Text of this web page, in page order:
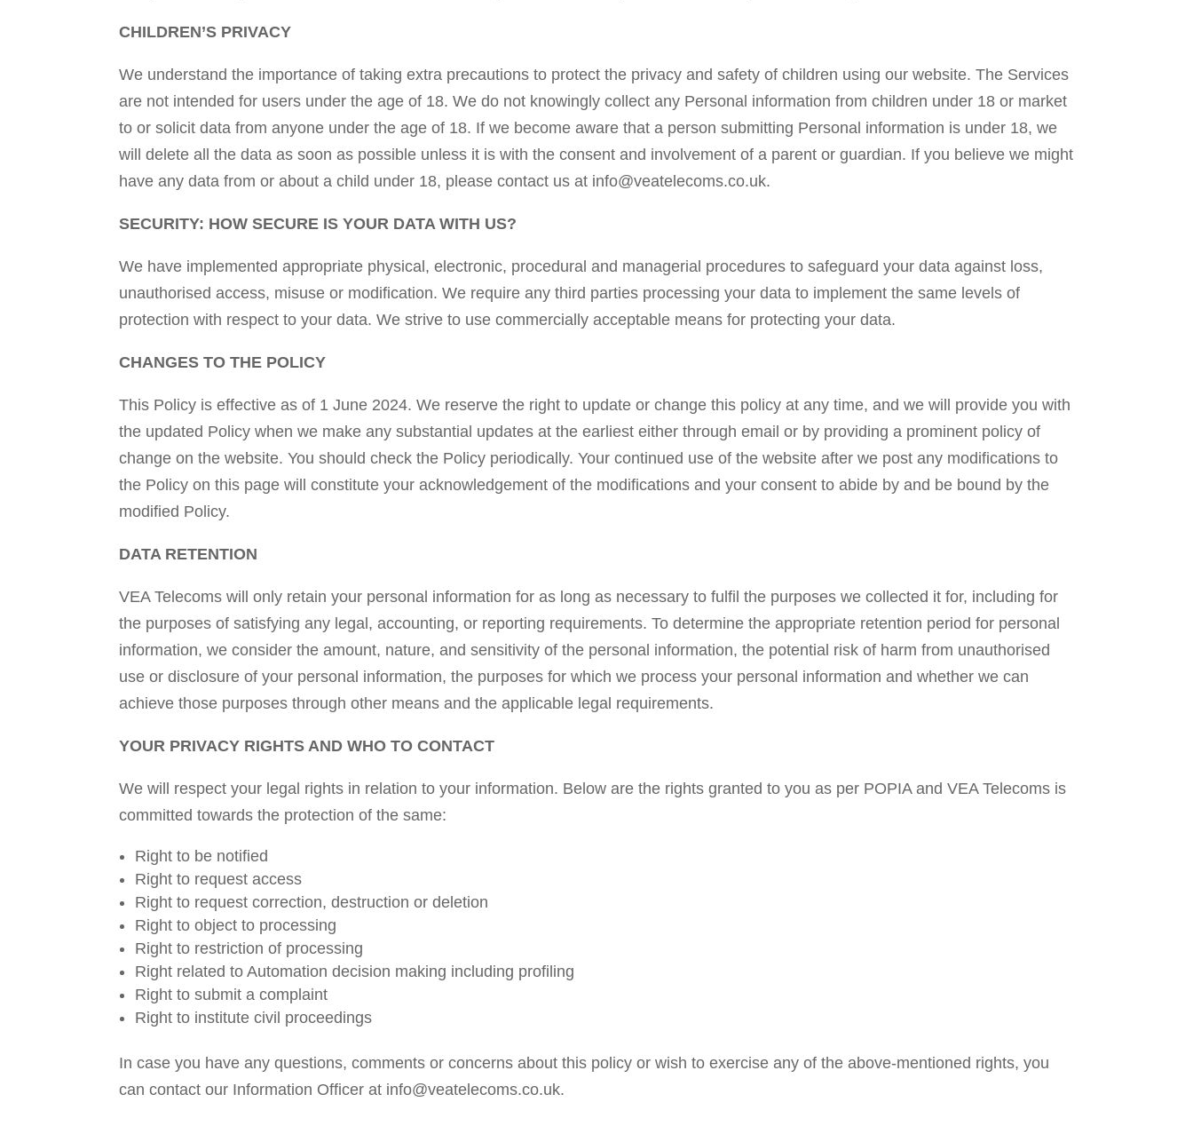
CHILDREN’S PRIVACY
We understand the importance of taking extra precautions to protect the privacy and safety of children using our website. The Services
are not intended for users under the age of 18. We do not knowingly collect any Personal information from children under 18 or market
to or solicit data from anyone under the age of 18. If we become aware that a person submitting Personal information is under 18, we
will delete all the data as soon as possible unless it is with the consent and involvement of a parent or guardian. If you believe we might
have any data from or about a child under 18, please contact us at info@veatelecoms.co.uk.
SECURITY: HOW SECURE IS YOUR DATA WITH US?
We have implemented appropriate physical, electronic, procedural and managerial procedures to safeguard your data against loss,
unauthorised access, misuse or modification. We require any third parties processing your data to implement the same levels of
protection with respect to your data. We strive to use commercially acceptable means for protecting your data.
CHANGES TO THE POLICY
This Policy is effective as of 1 June 2024. We reserve the right to update or change this policy at any time, and we will provide you with
the updated Policy when we make any substantial updates at the earliest either through email or by providing a prominent policy of
change on the website. You should check the Policy periodically. Your continued use of the website after we post any modifications to
the Policy on this page will constitute your acknowledgement of the modifications and your consent to abide by and be bound by the
modified Policy.
DATA RETENTION
VEA Telecoms will only retain your personal information for as long as necessary to fulfil the purposes we collected it for, including for
the purposes of satisfying any legal, accounting, or reporting requirements. To determine the appropriate retention period for personal
information, we consider the amount, nature, and sensitivity of the personal information, the potential risk of harm from unauthorised
use or disclosure of your personal information, the purposes for which we process your personal information and whether we can
achieve those purposes through other means and the applicable legal requirements.
YOUR PRIVACY RIGHTS AND WHO TO CONTACT
We will respect your legal rights in relation to your information. Below are the rights granted to you as per POPIA and VEA Telecoms is
committed towards the protection of the same:
Right to be notified
Right to request access
Right to request correction, destruction or deletion
Right to object to processing
Right to restriction of processing
Right related to Automation decision making including profiling
Right to submit a complaint
Right to institute civil proceedings
In case you have any questions, comments or concerns about this policy or wish to exercise any of the above-mentioned rights, you
can contact our Information Officer at info@veatelecoms.co.uk.